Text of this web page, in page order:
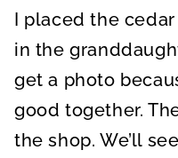
I placed the
in the
get a photo
good together.
the shop. We’ll